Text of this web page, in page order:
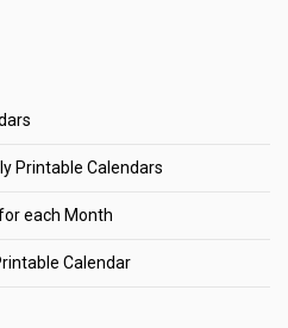
Printable Calendars
each Month
Calendar